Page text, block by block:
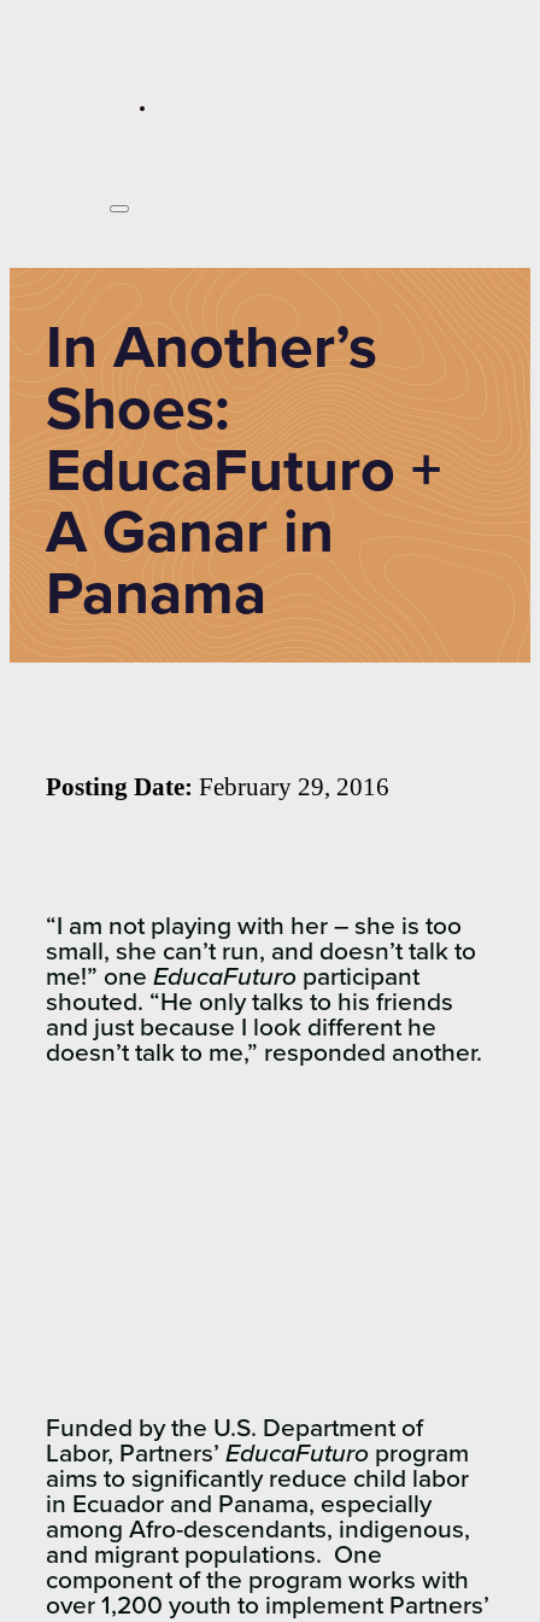
In Another’s
Shoes:
EducaFuturo +
A Ganar in
Panama
Posting Date: February 29, 2016
“I am not playing with her – she is too
small, she can’t run, and doesn’t talk to
me!” one EducaFuturo participant
shouted. “He only talks to his friends
and just because I look different he
doesn’t talk to me,” responded another.
Funded by the U.S. Department of
Labor, Partners’ EducaFuturo program
aims to significantly reduce child labor
in Ecuador and Panama, especially
among Afro-descendants, indigenous,
and migrant populations. One
component of the program works with
over 1,200 youth to implement Partners’